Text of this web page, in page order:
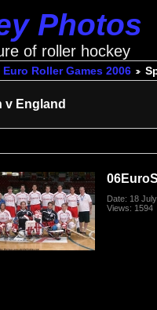
Photos
of roller hockey
Euro Roller Games 2006
v England
Date: 18
Views: 1594